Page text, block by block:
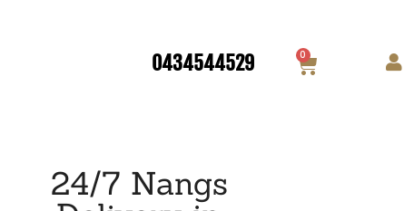
0434544529 0
24/7 Nangs